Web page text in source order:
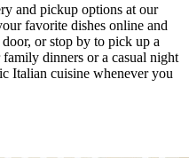
and pickup options at our
favorite dishes online and
or stop by to pick up a
dinners or a casual night
Italian cuisine whenever you